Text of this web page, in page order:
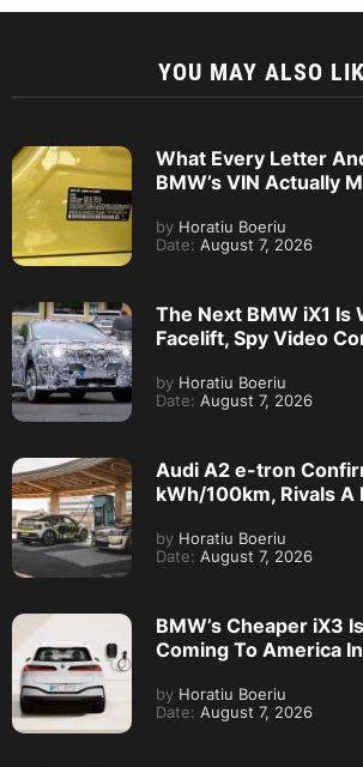
YOU MAY ALSO
What Every Letter
BMW’s VIN Actually
by Horatiu Boeriu
Date: August 7, 2026
The Next BMW iX1 Is
Facelift, Spy Video
by Horatiu Boeriu
Date: August 7, 2026
Audi A2 e-tron
kWh/100km, Rivals A
by Horatiu Boeriu
Date: August 7, 2026
BMW’s Cheaper iX3
Coming To America
by Horatiu Boeriu
Date: August 7, 2026